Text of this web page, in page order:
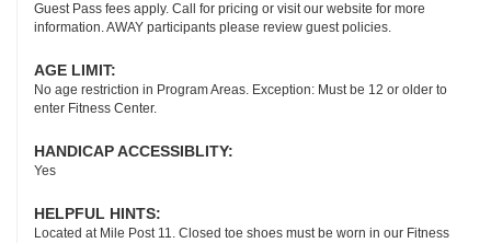
Guest Pass fees apply. Call for pricing or visit our website for more
information. AWAY participants please review guest policies.
AGE LIMIT:
No age restriction in Program Areas. Exception: Must be 12 or older to
enter Fitness Center.
HANDICAP ACCESSIBLITY:
Yes
HELPFUL HINTS:
Located at Mile Post 11. Closed toe shoes must be worn in our Fitness